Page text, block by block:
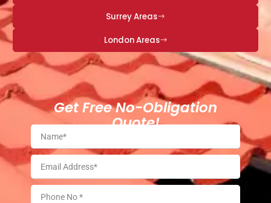
Surrey Areas
London Areas
Get Free No-Obligation
Quote!